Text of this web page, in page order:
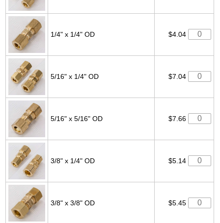
1/4" x 1/4" OD $4.04
5/16" x 1/4" OD $7.04
5/16" x 5/16" OD $7.66
3/8" x 1/4" OD $5.14
3/8" x 3/8" OD $5.45